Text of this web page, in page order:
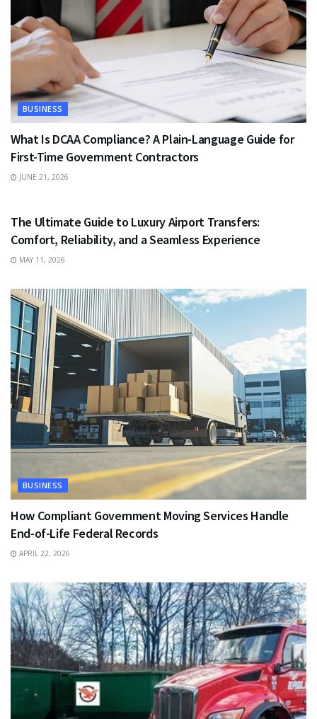
BUSINESS
What Is DCAA Compliance? A Plain-Language Guide for
First-Time Government Contractors
JUNE 21, 2026
The Ultimate Guide to Luxury Airport Transfers:
Comfort, Reliability, and a Seamless Experience
MAY 11, 2026
BUSINESS
How Compliant Government Moving Services Handle
End-of-Life Federal Records
APRIL 22, 2026